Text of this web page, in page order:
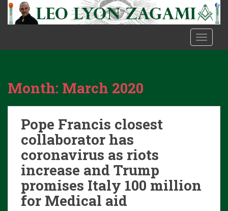
t
Month: March 2020
Pope Francis closest
collaborator has
coronavirus as riots
increase and Trump
promises Italy 100 million
for Medical aid